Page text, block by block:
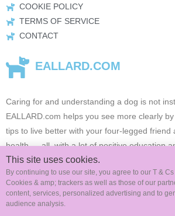
COOKIE POLICY
TERMS OF SERVICE
CONTACT
EALLARD.COM
Caring for and understanding a dog is not
EALLARD.com helps you see more clearly
tips to live better with your four-legged friend
health …all, with a lot of positive education
FOLLOW US ON SOCIAL
This site uses cookies.
By continuing to use our site, you agree to our T &
Cookies & amp; trackers as well as those of our
content, services, personalized advertising and to
audience analysis.